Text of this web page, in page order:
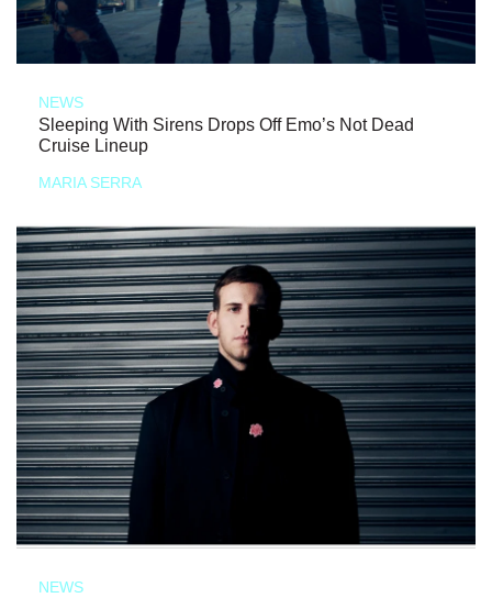
NEWS
Sleeping With Sirens Drops Off Emo’s Not Dead
Cruise Lineup
MARIA SERRA
NEWS